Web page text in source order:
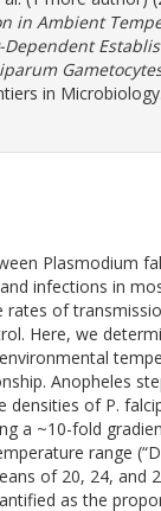
in Ambient
in
Plasmodium
infections in
rates of
Here, we
Anopheles
densities of P.
a ~10-fold
range
of 20, 24, and
as the